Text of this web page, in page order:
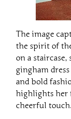
The image
the spirit of
on a
gingham
and bold
highlights her
cheerful touch.